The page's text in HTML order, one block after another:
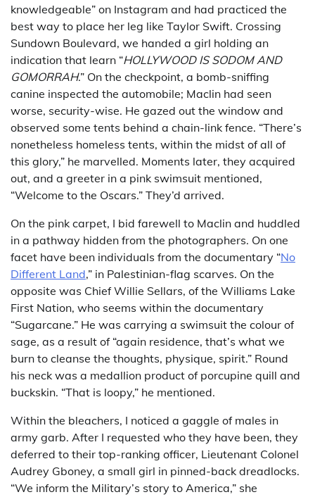
knowledgeable” on Instagram and had practiced the
best way to place her leg like Taylor Swift. Crossing
Sundown Boulevard, we handed a girl holding an
indication that learn “HOLLYWOOD IS SODOM AND
GOMORRAH.” On the checkpoint, a bomb-sniffing
canine inspected the automobile; Maclin had seen
worse, security-wise. He gazed out the window and
observed some tents behind a chain-link fence. “There’s
nonetheless homeless tents, within the midst of all of
this glory,” he marvelled. Moments later, they acquired
out, and a greeter in a pink swimsuit mentioned,
“Welcome to the Oscars.” They’d arrived.
On the pink carpet, I bid farewell to Maclin and huddled
in a pathway hidden from the photographers. On one
facet have been individuals from the documentary “No
Different Land,” in Palestinian-flag scarves. On the
opposite was Chief Willie Sellars, of the Williams Lake
First Nation, who seems within the documentary
“Sugarcane.” He was carrying a swimsuit the colour of
sage, as a result of “again residence, that’s what we
burn to cleanse the thoughts, physique, spirit.” Round
his neck was a medallion product of porcupine quill and
buckskin. “That is loopy,” he mentioned.
Within the bleachers, I noticed a gaggle of males in
army garb. After I requested who they have been, they
deferred to their top-ranking officer, Lieutenant Colonel
Audrey Gboney, a small girl in pinned-back dreadlocks.
“We inform the Military’s story to America,” she